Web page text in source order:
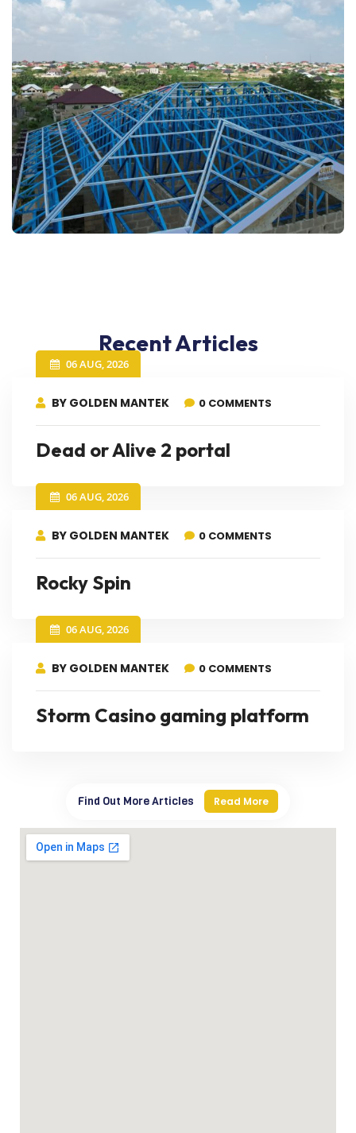
Recent Articles
06 AUG, 2026
BY GOLDEN MANTEK 0 COMMENTS
Dead or Alive 2 portal
06 AUG, 2026
BY GOLDEN MANTEK 0 COMMENTS
Rocky Spin
06 AUG, 2026
BY GOLDEN MANTEK 0 COMMENTS
Storm Casino gaming platform
Find Out More Articles Read More